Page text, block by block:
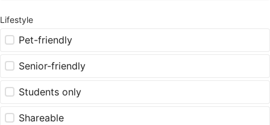
Lifestyle
Pet-friendly
Senior-friendly
Students only
Shareable